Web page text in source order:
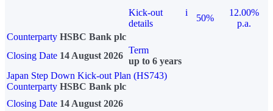
Kick-out
details
i
50%
12.00%
p.a.
Counterparty HSBC Bank plc
Closing Date 14 August 2026
Term
up to 6 years
Japan Step Down Kick-out Plan (HS743)
Counterparty HSBC Bank plc
Closing Date 14 August 2026